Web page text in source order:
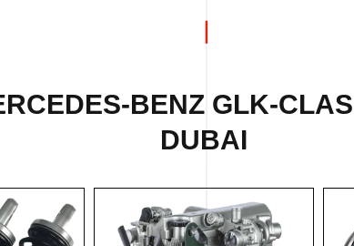
BENZ GLK-
DUBAI